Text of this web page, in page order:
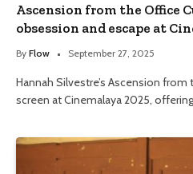
Ascension from the Office
obsession and escape at
By Flow September 27, 2025
Hannah Silvestre’s Ascension
screen at Cinemalaya 2025,